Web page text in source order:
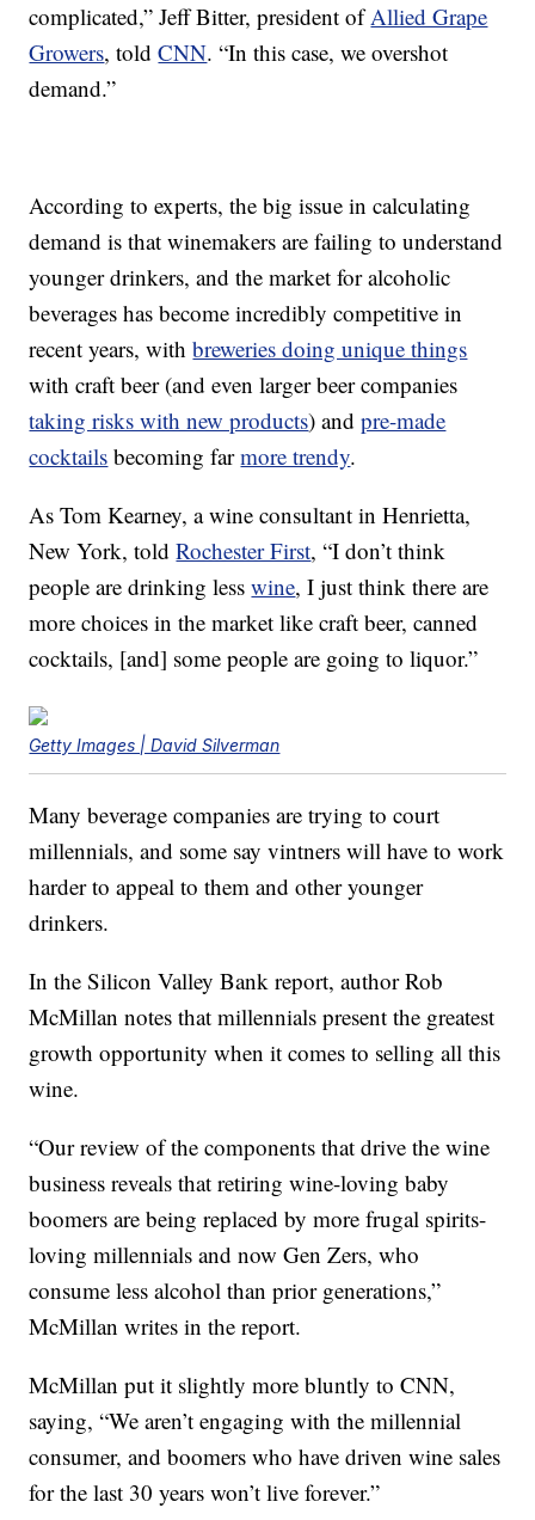
complicated,” Jeff Bitter, president ofAllied Grape
Growers, toldCNN. “In this case, we overshot
demand.”
According to experts, the big issue in calculating
demand is that winemakers are failing to understand
younger drinkers, and the market for alcoholic
beverages has become incredibly competitive in
recent years, withbreweries doing unique things
with craft beer (and even larger beer companies
taking risks with new products) andpre-made
cocktails becoming farmore trendy.
As Tom Kearney, a wine consultant in Henrietta,
New York, toldRochester First, “I don’t think
people are drinking lesswine, I just think there are
more choices in the market like craft beer, canned
cocktails, [and] some people are going to liquor.”
Getty Images | David Silverman
Many beverage companies are trying to court
millennials, and some say vintners will have to work
harder to appeal to them and other younger
drinkers.
In the Silicon Valley Bank report, author Rob
McMillan notes that millennials present the greatest
growth opportunity when it comes to selling all this
wine.
“Our review of the components that drive the wine
business reveals that retiring wine-loving baby
boomers are being replaced by more frugal spirits-
loving millennials and now Gen Zers, who
consume less alcohol than prior generations,”
McMillan writes in the report.
McMillan put it slightly more bluntly to CNN,
saying, “We aren’t engaging with the millennial
consumer, and boomers who have driven wine sales
for the last 30 years won’t live forever.”